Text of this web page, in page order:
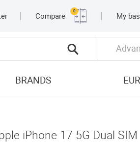
Compare
0
My
BRANDS
iPhone 17 5G Dual SIM